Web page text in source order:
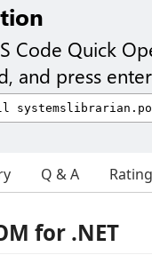
Code Quick
and press
Q & A
for .NET